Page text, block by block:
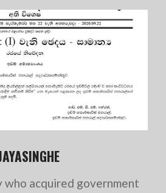
acquired government